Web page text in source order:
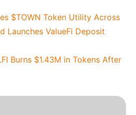
$TOWN Token Utility Across
Launches ValueFi Deposit
Burns $1.43M in Tokens After